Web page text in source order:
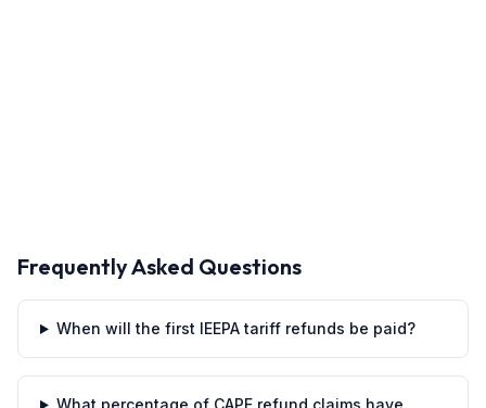
Frequently Asked Questions
When will the first IEEPA tariff refunds be paid?
What percentage of CAPE refund claims have